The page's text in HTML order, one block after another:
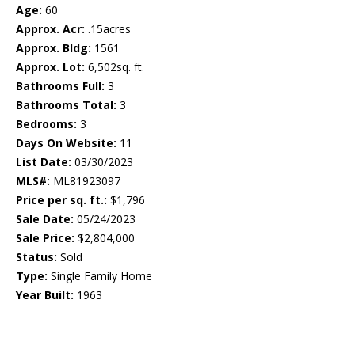
Age: 60
Approx. Acr: .15acres
Approx. Bldg: 1561
Approx. Lot: 6,502sq. ft.
Bathrooms Full: 3
Bathrooms Total: 3
Bedrooms: 3
Days On Website: 11
List Date: 03/30/2023
MLS#: ML81923097
Price per sq. ft.: $1,796
Sale Date: 05/24/2023
Sale Price: $2,804,000
Status: Sold
Type: Single Family Home
Year Built: 1963